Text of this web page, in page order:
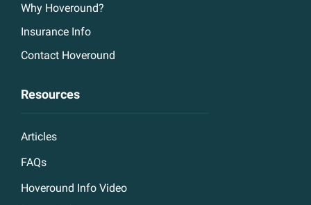
Why Hoveround?
Insurance Info
Contact Hoveround
Resources
Articles
FAQs
Hoveround Info Video